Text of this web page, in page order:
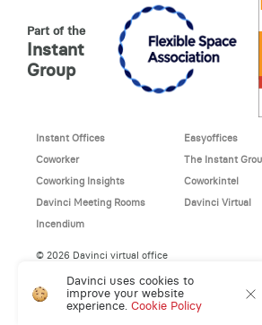
Davinci uses cookies to
improve your website
experience. Cookie Policy
Part of the
Instant
Group
Instant Offices
Easyoffices
Coworker
The Instant
Coworking Insights
Coworkintel
Davinci Meeting Rooms
Davinci Virtual
Incendium
© 2026 Davinci virtual office
This site is protected by reCAPTCHA
Privacy PolicyandTerms of Service apply.